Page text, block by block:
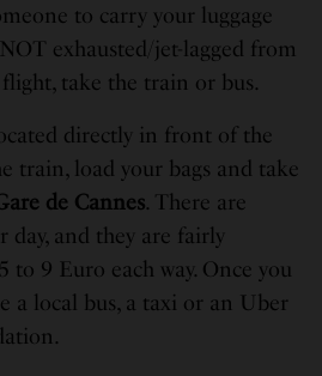
to carry your luggage
exhausted/jet-lagged from
take the train or bus.
directly in front of the
train, load your bags and take
de Cannes. There are
day, and they are fairly
to 9 Euro each way. Once you
a local bus, a taxi or an Uber